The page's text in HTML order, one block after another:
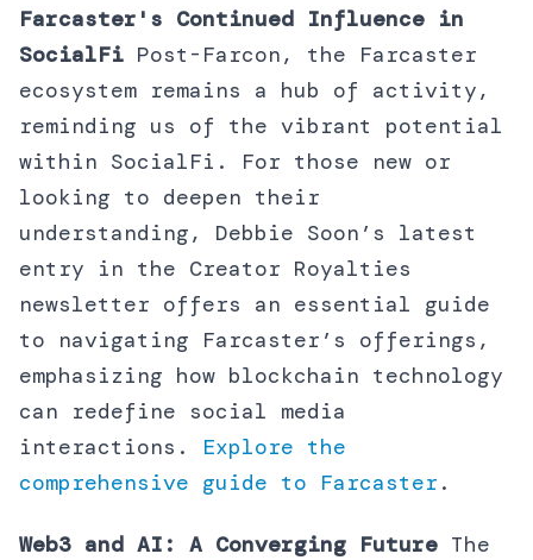
Farcaster's Continued Influence in
SocialFi Post-Farcon, the Farcaster
ecosystem remains a hub of activity,
reminding us of the vibrant potential
within SocialFi. For those new or
looking to deepen their
understanding, Debbie Soon’s latest
entry in the Creator Royalties
newsletter offers an essential guide
to navigating Farcaster’s offerings,
emphasizing how blockchain technology
can redefine social media
interactions. Explore the
comprehensive guide to Farcaster .
Web3 and AI: A Converging Future The